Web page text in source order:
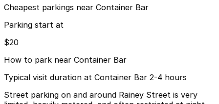
Cheapest parkings near Container Bar
Parking start at
$20
How to park near Container Bar
Typical visit duration at Container Bar 2-4 hours
Street parking on and around Rainey Street is very